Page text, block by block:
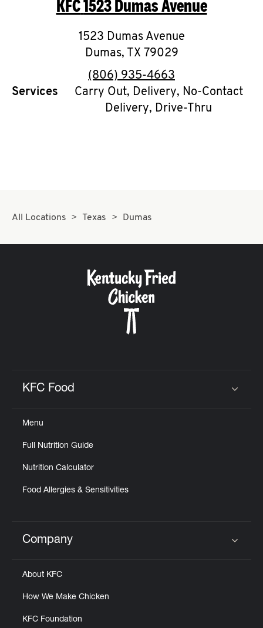
O
K
N
My
CAREERS
KFC1523 Dumas Avenue
1523 Dumas Avenue
Dumas, TX 79029
phone
(806) 935-4663
Services
Carry Out, Delivery, No-Contact
Delivery, Drive-Thru
All Locations Texas Dumas
KFC Food
Menu
Full Nutrition Guide
Nutrition Calculator
Food Allergies & Sensitivities
Click to expand or collapse content
Company
About KFC
How We Make Chicken
KFC Foundation